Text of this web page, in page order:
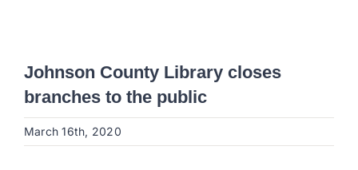
Johnson County Library closes
branches to the public
March 16th, 2020